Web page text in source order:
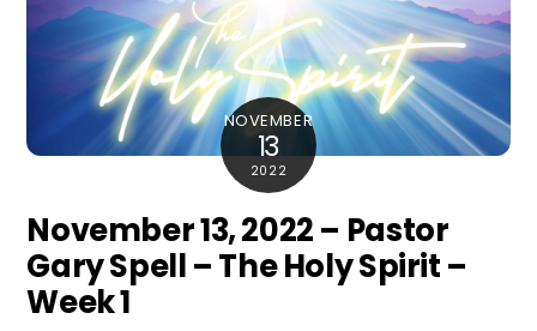
NOVEMBER
13
2022
November 13, 2022 – Pastor
Gary Spell – The Holy Spirit –
Week 1